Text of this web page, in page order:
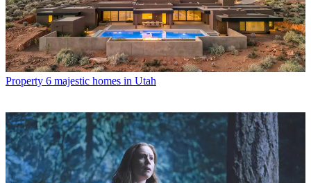
Property 6 majestic homes in Utah